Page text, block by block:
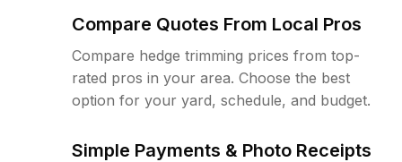
Compare Quotes From Local Pros
Compare hedge trimming prices from top-
rated pros in your area. Choose the best
option for your yard, schedule, and budget.
Simple Payments & Photo Receipts